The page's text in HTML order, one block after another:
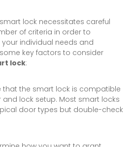
lock necessitates careful
of criteria in order to
individual needs and
key factors to consider
lock:
that the smart lock is compatible
and lock setup. Most smart locks
door types but double-check